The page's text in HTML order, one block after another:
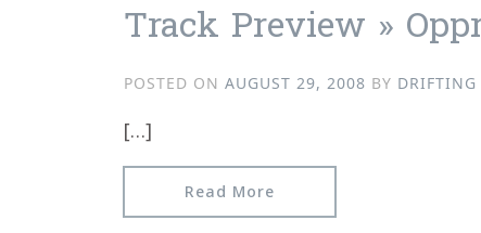
Track Preview »
POSTED ON AUGUST 29, 2008 BY DRIFTING
[…]
Read More